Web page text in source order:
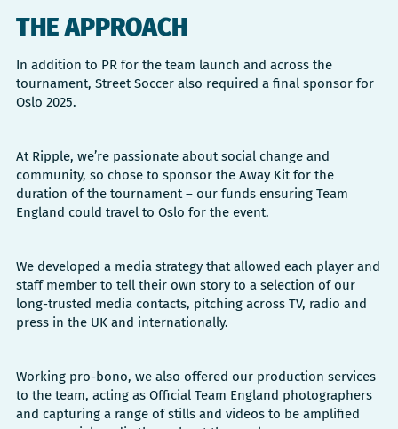
THE APPROACH
In addition to PR for the team launch and across the
tournament, Street Soccer also required a final sponsor for
Oslo 2025.
At Ripple, we’re passionate about social change and
community, so chose to sponsor the Away Kit for the
duration of the tournament – our funds ensuring Team
England could travel to Oslo for the event.
We developed a media strategy that allowed each player and
staff member to tell their own story to a selection of our
long-trusted media contacts, pitching across TV, radio and
press in the UK and internationally.
Working pro-bono, we also offered our production services
to the team, acting as Official Team England photographers
and capturing a range of stills and videos to be amplified